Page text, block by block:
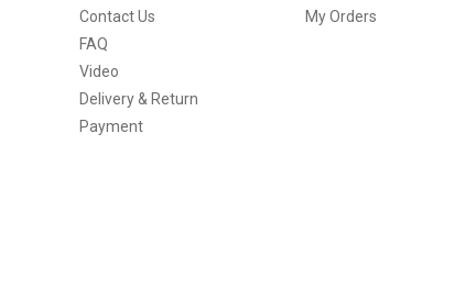
Contact Us
FAQ
Video
Delivery & Return
Payment
My Orders